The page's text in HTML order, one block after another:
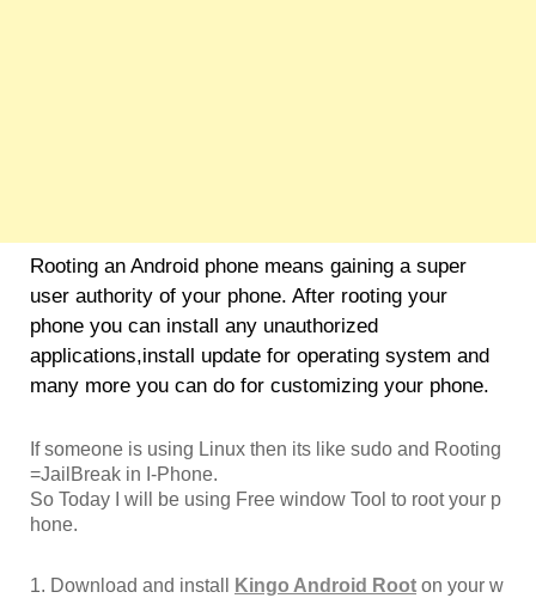
Rooting an Android phone means gaining a super
user authority of your phone. After rooting your
phone you can install any unauthorized
applications,install update for operating system and
many more you can do for customizing your phone.
If someone is using Linux then its like sudo and Rooting
=JailBreak in I-Phone.
So Today I will be using Free window Tool to root your p
hone.
1. Download and install Kingo Android Root on your w